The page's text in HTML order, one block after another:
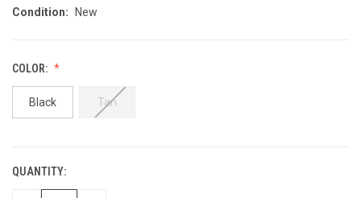
Condition: New
COLOR:
Black Tan
CURRENT
STOCK:
QUANTITY: